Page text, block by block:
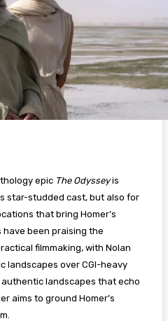
epic The Odysseyis
star-studded cast, but also for
that bring Homer’s
have been praising the
filmmaking, with Nolan
landscapes over CGI-heavy
landscapes that echo
aims to ground Homer’s